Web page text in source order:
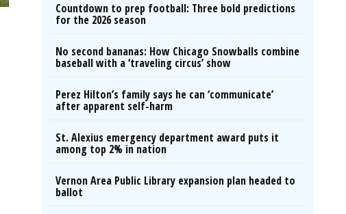
Countdown to prep football: Three bold predictions
for the 2026 season
No second bananas: How Chicago Snowballs combine
baseball with a ‘traveling circus’ show
Perez Hilton’s family says he can ‘communicate’
after apparent self-harm
St. Alexius emergency department award puts it
among top 2% in nation
Vernon Area Public Library expansion plan headed to
ballot